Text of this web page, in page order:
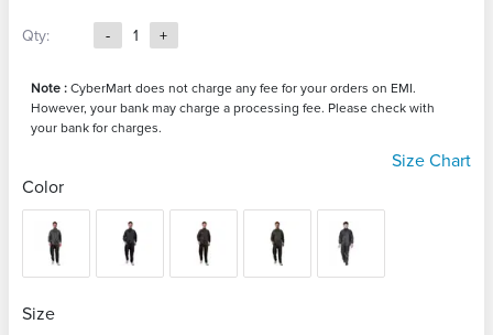
Qty: - 1 +
Note : CyberMart does not charge any fee for your orders on EMI.
However, your bank may charge a processing fee. Please check with
your bank for charges.
Size Chart
Color
Size